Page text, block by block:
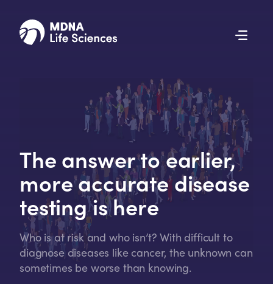
The answer to earlier,
more accurate disease
testing is here
Who is at risk and who isn’t? With difficult to
diagnose diseases like cancer, the unknown can
sometimes be worse than knowing.